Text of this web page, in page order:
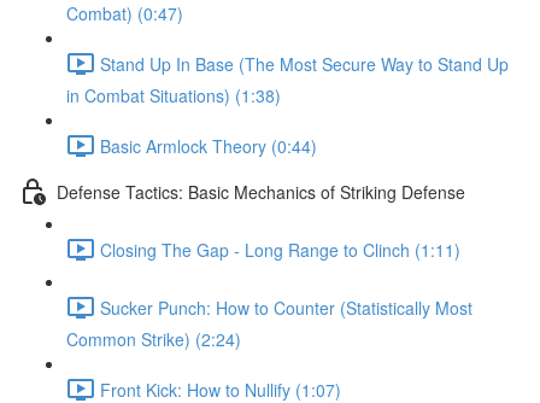
Combat) (0:47)
Stand Up In Base (The Most Secure Way to Stand Up
in Combat Situations) (1:38)
Basic Armlock Theory (0:44)
Defense Tactics: Basic Mechanics of Striking Defense
Closing The Gap - Long Range to Clinch (1:11)
Sucker Punch: How to Counter (Statistically Most
Common Strike) (2:24)
Front Kick: How to Nullify (1:07)